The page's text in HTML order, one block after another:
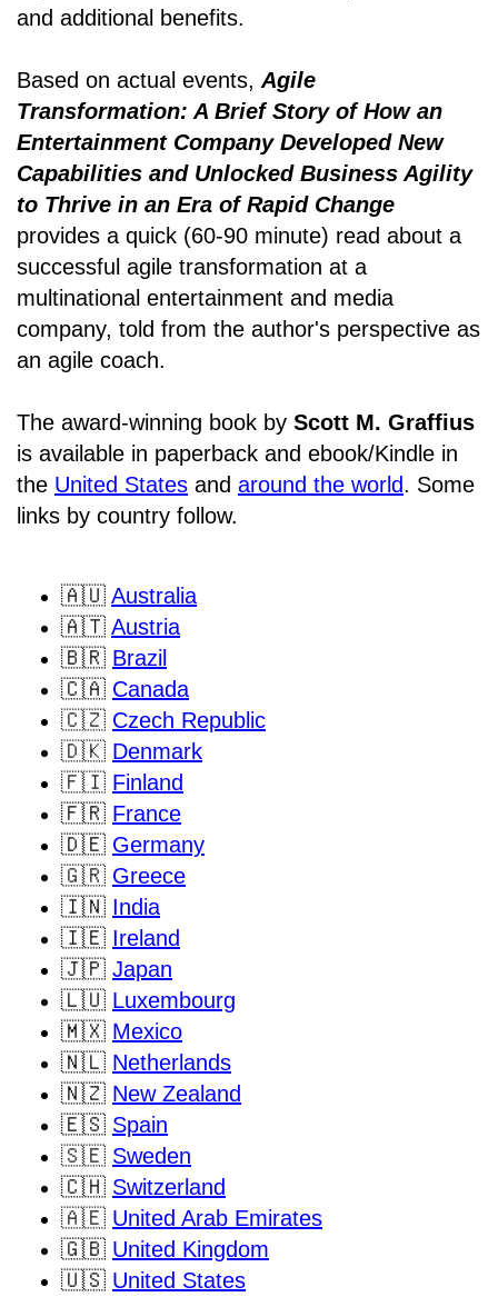
and additional benefits.
Based on actual events, Agile
Transformation: A Brief Story of How an
Entertainment Company Developed New
Capabilities and Unlocked Business Agility
to Thrive in an Era of Rapid Change
provides a quick (60-90 minute) read about a
successful agile transformation at a
multinational entertainment and media
company, told from the author's perspective as
an agile coach.
The award-winning book by Scott M. Graffius
is available in paperback and ebook/Kindle in
the United States and around the world. Some
links by country follow.
🇦🇺 Australia
🇦🇹 Austria
🇧🇷 Brazil
🇨🇦 Canada
🇨🇿 Czech Republic
🇩🇰 Denmark
🇫🇮 Finland
🇫🇷 France
🇩🇪 Germany
🇬🇷 Greece
🇮🇳 India
🇮🇪 Ireland
🇯🇵 Japan
🇱🇺 Luxembourg
🇲🇽 Mexico
🇳🇱 Netherlands
🇳🇿 New Zealand
🇪🇸 Spain
🇸🇪 Sweden
🇨🇭 Switzerland
🇦🇪 United Arab Emirates
🇬🇧 United Kingdom
🇺🇸 United States